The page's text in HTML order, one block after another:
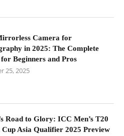
Camera for
in 2025: The Complete
Beginners and Pros
25, 2025
Road to Glory: ICC Men’s T20
Asia Qualifier 2025 Preview